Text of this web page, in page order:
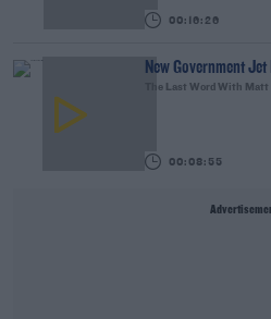
00:16:26
New Government
The Last Word With Matt
00:08:55